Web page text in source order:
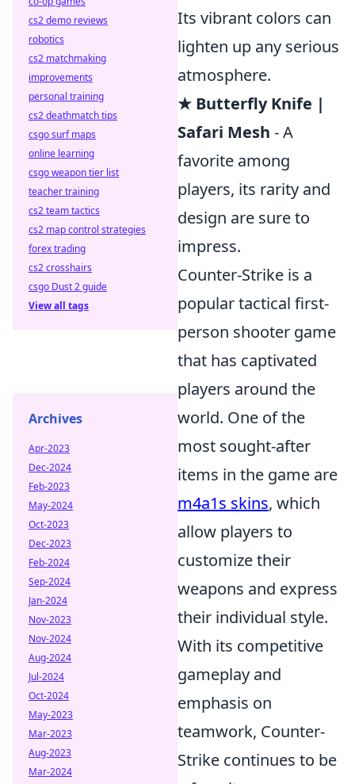
Its vibrant colors can
lighten up any serious
atmosphere.
★ Butterfly Knife |
Safari Mesh - A
favorite among
players, its rarity and
design are sure to
impress.
Counter-Strike is a
popular tactical first-
person shooter game
that has captivated
players around the
world. One of the
most sought-after
items in the game are
m4a1s skins, which
allow players to
customize their
weapons and express
their individual style.
With its competitive
gameplay and
emphasis on
teamwork, Counter-
Strike continues to be
cs2 demo reviews
robotics
cs2 matchmaking
improvements
personal training
cs2 deathmatch tips
csgo surf maps
online learning
csgo weapon tier list
teacher training
cs2 team tactics
cs2 map control strategies
forex trading
cs2 crosshairs
csgo Dust 2 guide
View all tags
Archives
Apr-2023
Dec-2024
Feb-2023
May-2024
Oct-2023
Dec-2023
Feb-2024
Sep-2024
Jan-2024
Nov-2023
Nov-2024
Aug-2024
Jul-2024
Oct-2024
May-2023
Mar-2023
Aug-2023
Mar-2024